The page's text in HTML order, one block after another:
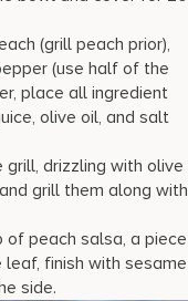
(grill peach prior),
(use half of the
place all ingredient
olive oil, and salt
drizzling with olive
grill them along with
peach salsa, a piece
finish with sesame
side.